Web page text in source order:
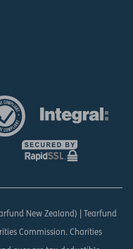
New Zealand) | Tearfund
Commission. Charities